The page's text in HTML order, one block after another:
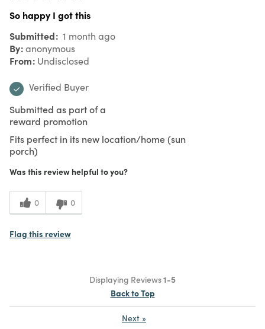
So happy I got this
Submitted 1 month ago
By anonymous
From Undisclosed
Verified Buyer
Submitted as part of a
reward promotion
Fits perfect in its new location/home (sun
porch)
Was this review helpful to you?
0 0
Flag this review
Displaying Reviews1-5
Back to Top
Next »